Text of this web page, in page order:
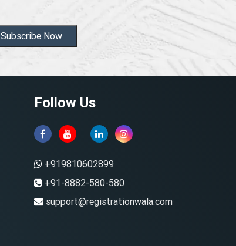
Subscribe Now
Follow Us
+919810602899
+91-8882-580-580
support@registrationwala.com